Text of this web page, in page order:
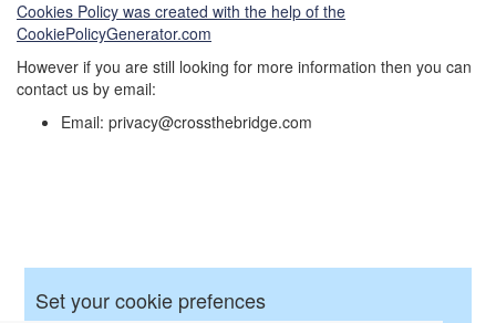
Cookies Policy was created with the help of the
CookiePolicyGenerator.com
However if you are still looking for more information then you can
contact us by email:
Email: privacy@crossthebridge.com
Set your cookie prefences